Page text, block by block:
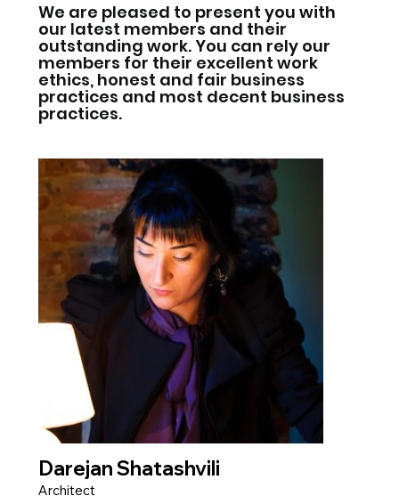
We are pleased to present you with
our latest members and their
outstanding work. You can rely our
members for their excellent work
ethics, honest and fair business
practices and most decent business
practices.
Darejan Shatashvili
Architect